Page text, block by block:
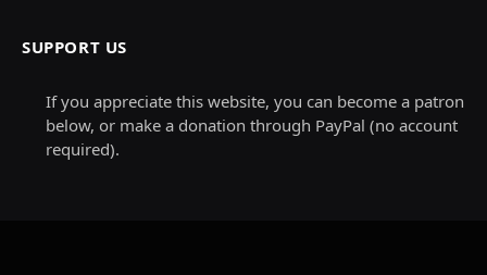
SUPPORT US
If you appreciate this website, you can become a patron
below, or make a donation through PayPal (no account
required).